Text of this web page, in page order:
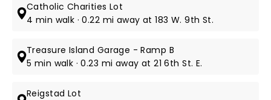
Catholic Charities Lot
4 min walk · 0.22 mi away at 183 W. 9th St.
Treasure Island Garage - Ramp B
5 min walk · 0.23 mi away at 21 6th St. E.
Reigstad Lot